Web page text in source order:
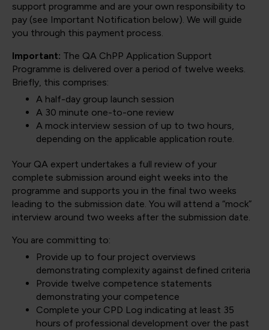
support programme and are your own responsibility to
pay (see Important Notification below). We will guide
you through this payment process.
Important: The QA ChPP Application Support
Programme is delivered over a period of twelve weeks.
Briefly, this comprises:
A half-day group launch session
A 30 minute one-to-one review
A mock interview session of up to two hours,
depending on the applicable application route.
Your QA expert undertakes a full review of your
complete submission around eight weeks into the
programme and supports you in the final two weeks
leading to the submission date. You will attend a “mock”
interview around two weeks after the submission date.
You are committing to:
Provide up to four project overviews
demonstrating complexity against defined criteria
Provide twelve competence statements
demonstrating your competence
Complete your CPD Log indicating at least 35
hours of professional development over the past